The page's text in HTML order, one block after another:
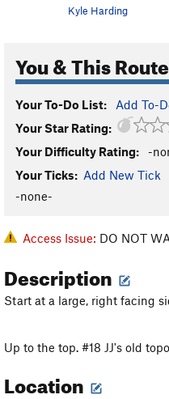
Kyle Harding
You & This Route
Your To-Do List: Add To-
Your Star Rating:
Your Difficulty Rating:
-
Your Ticks: Add New Tick
-none-
Access Issue: DO NOT
Description
Start at a large, right facing
Up to the top. #18 JJ's old topo.
Location